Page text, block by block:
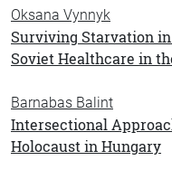
Oksana Vynnyk
Surviving Starvation
Soviet Healthcare in
Barnabas Balint
Intersectional
Holocaust in Hungary